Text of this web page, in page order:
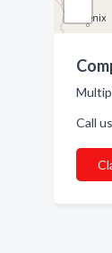
Call